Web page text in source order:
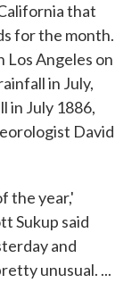
that
for the month.
Angeles on
in July,
in July 1886,
David
the year,'
Sukup said
and
unusual. ...